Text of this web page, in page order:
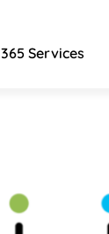
365 Services